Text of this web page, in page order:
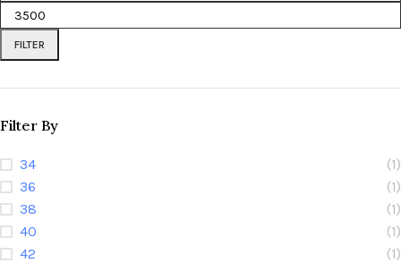
FILTER
Filter By
34
(1)
36
(1)
38
(1)
40
(1)
42
(1)